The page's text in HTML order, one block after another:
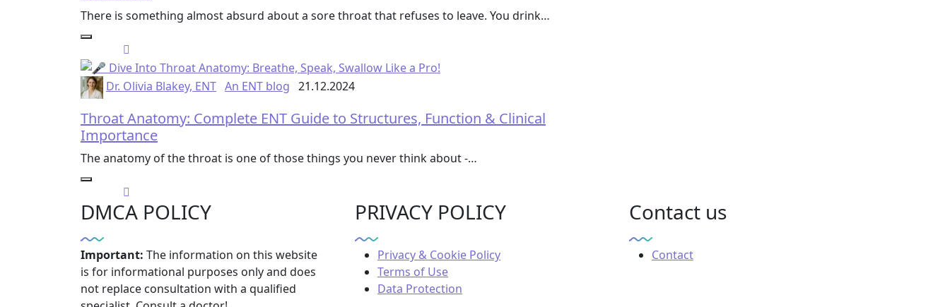
There is something almost absurd about a sore throat that refuses to leave. You drink…
Dr. Olivia Blakey, ENT An ENT blog 21.12.2024
Throat Anatomy: Complete ENT Guide to Structures, Function & Clinical
Importance
The anatomy of the throat is one of those things you never think about -…
DMCA POLICY
Important: The information on this website
is for informational purposes only and does
not replace consultation with a qualified
PRIVACY POLICY
Privacy & Cookie Policy
Terms of Use
Data Protection
Contact us
Contact